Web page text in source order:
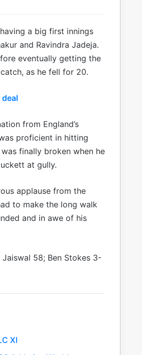
a big first innings
and Ravindra Jadeja.
eventually getting the
as he fell for 20.
from England’s
proficient in hitting
finally broken when he
at gully.
applause from the
to make the long walk
and in awe of his
Jaiswal 58; Ben Stokes 3-
XI